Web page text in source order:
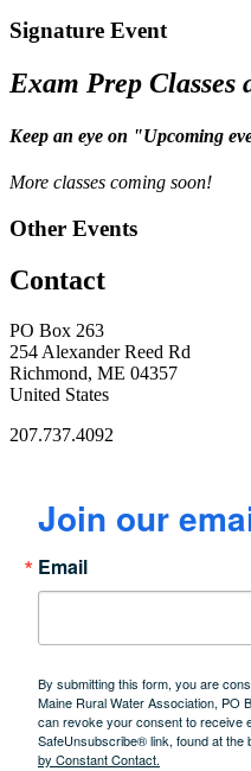
Signature Event
Exam Prep Classes
Keep an eye on "Upcoming
More classes coming soon!
Other Events
Contact
PO Box 263
254 Alexander Reed Rd
Richmond, ME 04357
United States
207.737.4092
Join our
Email
By submitting this form, you are
Maine Rural Water Association, PO
can revoke your consent to receive
SafeUnsubscribe® link, found at the
by Constant Contact.